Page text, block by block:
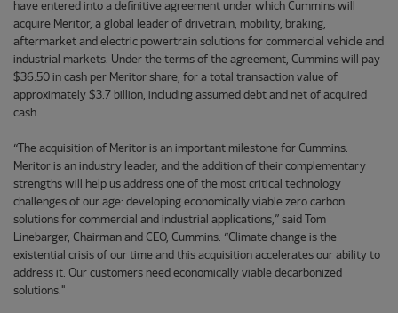
have entered into a definitive agreement under which Cummins will
acquire Meritor, a global leader of drivetrain, mobility, braking,
aftermarket and electric powertrain solutions for commercial vehicle and
industrial markets. Under the terms of the agreement, Cummins will pay
$36.50 in cash per Meritor share, for a total transaction value of
approximately $3.7 billion, including assumed debt and net of acquired
cash.
“The acquisition of Meritor is an important milestone for Cummins.
Meritor is an industry leader, and the addition of their complementary
strengths will help us address one of the most critical technology
challenges of our age: developing economically viable zero carbon
solutions for commercial and industrial applications,” said Tom
Linebarger, Chairman and CEO, Cummins. “Climate change is the
existential crisis of our time and this acquisition accelerates our ability to
address it. Our customers need economically viable decarbonized
solutions."